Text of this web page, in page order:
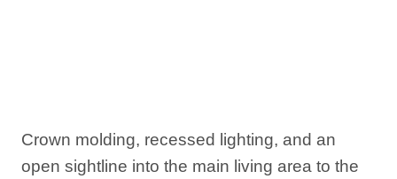
Crown molding, recessed lighting, and an
open sightline into the main living area to the